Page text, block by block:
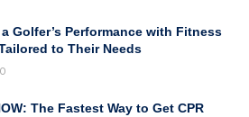
Golfer’s Performance with Fitness
to Their Needs
The Fastest Way to Get CPR